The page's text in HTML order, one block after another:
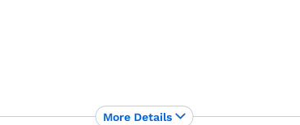
More Details